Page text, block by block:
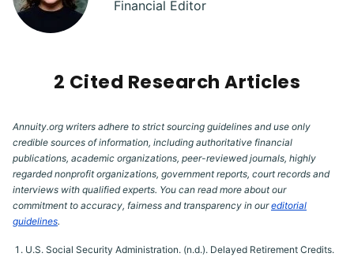
Financial Editor
2 Cited Research Articles
Annuity.org writers adhere to strict sourcing guidelines and use only
credible sources of information, including authoritative financial
publications, academic organizations, peer-reviewed journals, highly
regarded nonprofit organizations, government reports, court records and
interviews with qualified experts. You can read more about our
commitment to accuracy, fairness and transparency in oureditorial
guidelines.
U.S. Social Security Administration. (n.d.). Delayed Retirement Credits.